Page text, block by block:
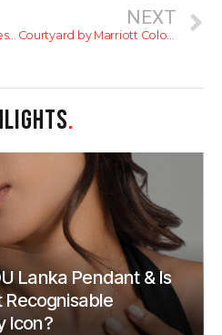
Hilton Sri Lanka Celebrates Third Consecutive ‘Great Place To Work’ Award
NEXT
.
Lanka Pendant & Is
Recognisable
Icon?